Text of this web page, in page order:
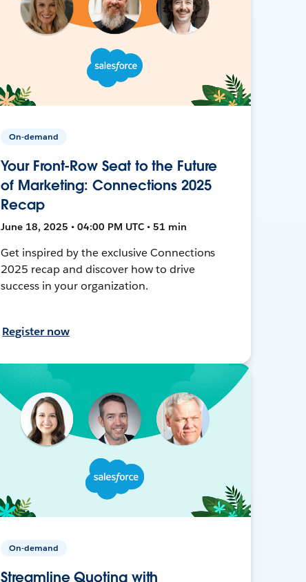
On-demand
Your Front-Row Seat to the Future
of Marketing: Connections 2025
Recap
June 18, 2025 • 04:00 PM UTC • 51 min
Get inspired by the exclusive Connections
2025 recap and discover how to drive
success in your organization.
Register now
On-demand
Streamline Quoting with